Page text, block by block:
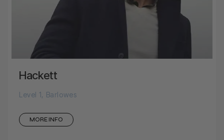
Hackett
Level 1, Barlowes
MORE INFO